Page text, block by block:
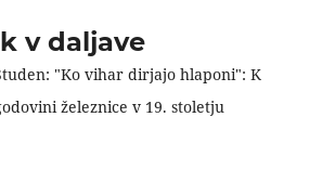
v daljave
"Ko vihar dirjajo hlaponi": K
železnice v 19. stoletju